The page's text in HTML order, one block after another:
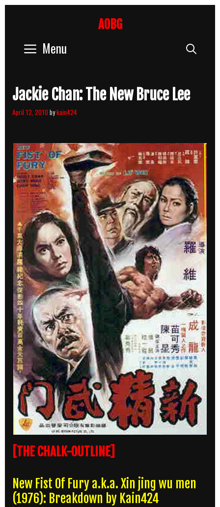
AOBG
Menu
Jackie Chan: The New Bruce Lee
April 12, 2010bykain424
[THE CHALK-OUTLINE]
New Fist Of Fury a.k.a. Xin jing wu men
(1976): Breakdown by Kain424